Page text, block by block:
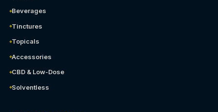
Beverages
Tinctures
Topicals
Accessories
CBD & Low-Dose
Solventless